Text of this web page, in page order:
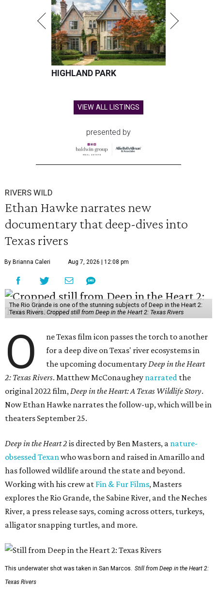
HIGHLAND PARK
VIEW ALL LISTINGS
presented by
RIVERS WILD
Ethan Hawke narrates new
documentary that deep-dives into
Texas rivers
By Brianna Caleri Aug 7, 2026 | 12:08 pm
The Rio Grande is one of the stunning subjects of Deep in the Heart 2:
Texas Rivers. Cropped still from Deep in the Heart 2: Texas Rivers
O
ne Texas film icon passes the torch to another
for a deep dive on Texas' river ecosystems in
the upcoming documentaryDeep in the Heart
2: Texas Rivers. Matthew McConaughey narrated the
original 2022 film,Deep in the Heart: A Texas Wildlife Story.
Now Ethan Hawke narrates the follow-up, which will be in
theaters September 25.
Deep in the Heart 2 is directed by Ben Masters, a nature-
obsessed Texanwho was born and raised in Amarillo and
has followed wildlife around the state and beyond.
Working with his crew at Fin & Fur Films, Masters
explores the Rio Grande, the Sabine River, and the Neches
River, a press release says, coming across otters, turkeys,
alligator snapping turtles, and more.
This underwater shot was taken in San Marcos. Still from Deep in the Heart 2:
Texas Rivers